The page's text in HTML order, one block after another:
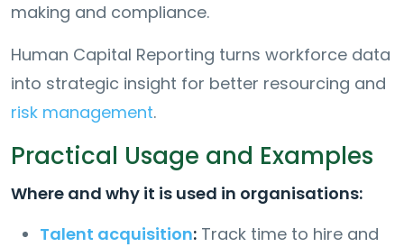
making and compliance.
Human Capital Reporting turns workforce data
into strategic insight for better resourcing and
risk management.
Practical Usage and Examples
Where and why it is used in organisations:
Talent acquisition: Track time to hire and